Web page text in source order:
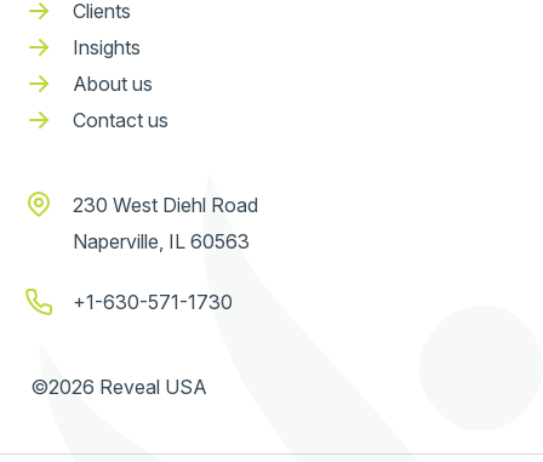
Clients
Insights
About us
Contact us
230 West Diehl Road
Naperville, IL 60563
+1-630-571-1730
©2026 Reveal USA